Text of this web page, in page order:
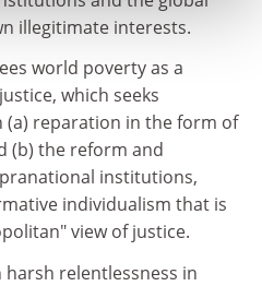
illegitimate interests.
world poverty as a
which seeks
reparation in the form of
(b) the reform and
institutions,
individualism that is
view of justice.
harsh relentlessness in